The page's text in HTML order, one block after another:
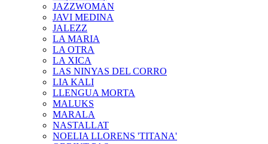
JAZZWOMAN
JAVI MEDINA
JALEZZ
LA MARIA
LA OTRA
LA XICA
LAS NINYAS DEL CORRO
LIA KALI
LLENGUA MORTA
MALUKS
MARALA
NASTALLAT
NOELIA LLORENS 'TITANA'